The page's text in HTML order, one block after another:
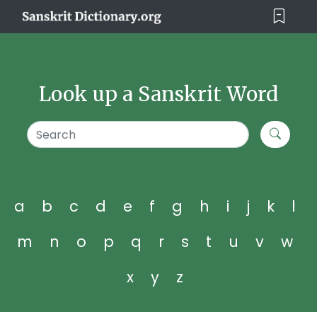
Look up a Sanskrit Word
a b c d e f g h i j k
l
m
n o p q r s t u v
w
x
y z